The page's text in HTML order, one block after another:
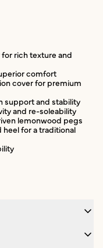
rich texture and
comfort
cover for premium
support and stability
and re-soleability
lemonwood pegs
for a traditional